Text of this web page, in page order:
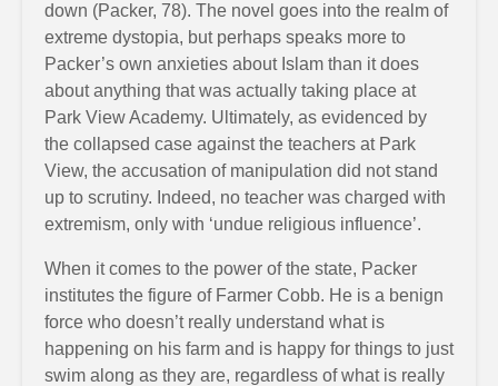
down (Packer, 78). The novel goes into the realm of
extreme dystopia, but perhaps speaks more to
Packer’s own anxieties about Islam than it does
about anything that was actually taking place at
Park View Academy. Ultimately, as evidenced by
the collapsed case against the teachers at Park
View, the accusation of manipulation did not stand
up to scrutiny. Indeed, no teacher was charged with
extremism, only with ‘undue religious influence’.
When it comes to the power of the state, Packer
institutes the figure of Farmer Cobb. He is a benign
force who doesn’t really understand what is
happening on his farm and is happy for things to just
swim along as they are, regardless of what is really